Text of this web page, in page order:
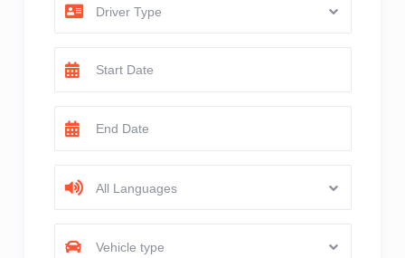
Driver Type
All Languages
Vehicle type